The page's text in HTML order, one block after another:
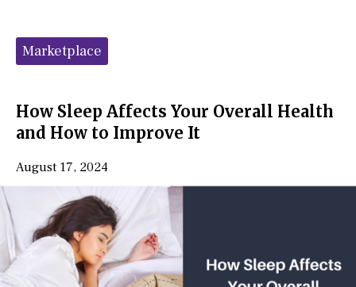
Categories:
Marketplace
How Sleep Affects Your Overall Health
and How to Improve It
August 17, 2024